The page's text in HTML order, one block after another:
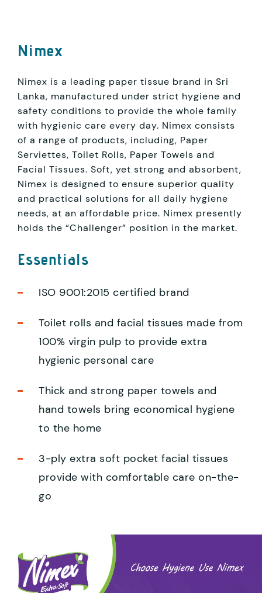
Nimex
Nimex is a leading paper tissue brand in Sri
Lanka, manufactured under strict hygiene and
safety conditions to provide the whole family
with hygienic care every day. Nimex consists
of a range of products, including, Paper
Serviettes, Toilet Rolls, Paper Towels and
Facial Tissues. Soft, yet strong and absorbent,
Nimex is designed to ensure superior quality
and practical solutions for all daily hygiene
needs, at an affordable price. Nimex presently
holds the “Challenger” position in the market.
Essentials
ISO 9001:2015 certified brand
Toilet rolls and facial tissues made from
100% virgin pulp to provide extra
hygienic personal care
Thick and strong paper towels and
hand towels bring economical hygiene
to the home
3-ply extra soft pocket facial tissues
provide with comfortable care on-the-
go